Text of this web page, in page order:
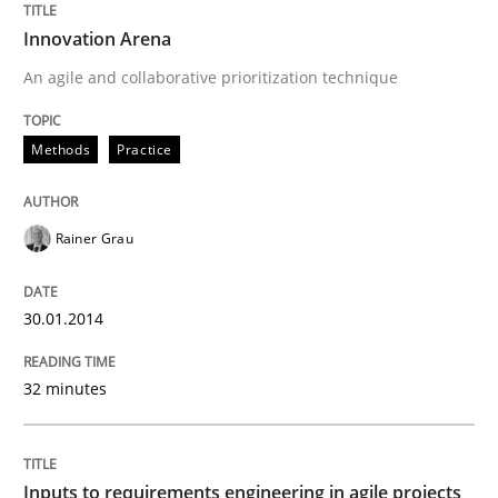
Written by Suzanne Robertson
10. February 2022 · 6 minutes read
Practice
Integrating User-Centric Design in
Strategies for Enhanced Digital User Experience
Innovation Arena
An agile and collaborative prioritization technique
Methods Practice
Rainer Grau
30.01.2014
32 minutes
Inputs to requirements engineering in agile projects